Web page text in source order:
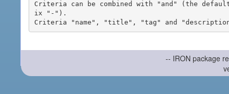
Criteria can be combined with "and" (the
ix "-").
-- IRON package